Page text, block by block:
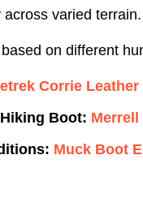
varied terrain.
on different
Corrie
Boot: Merrell
Muck Boot